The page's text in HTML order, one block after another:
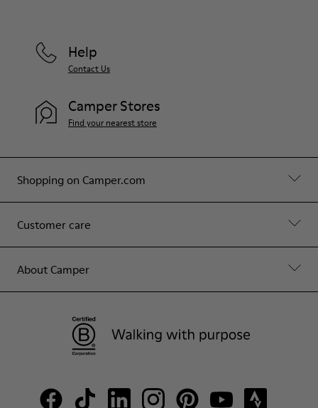
Shopping on Camper.com
Customer care
About Camper
Help
Contact Us
Camper Stores
Find your nearest store